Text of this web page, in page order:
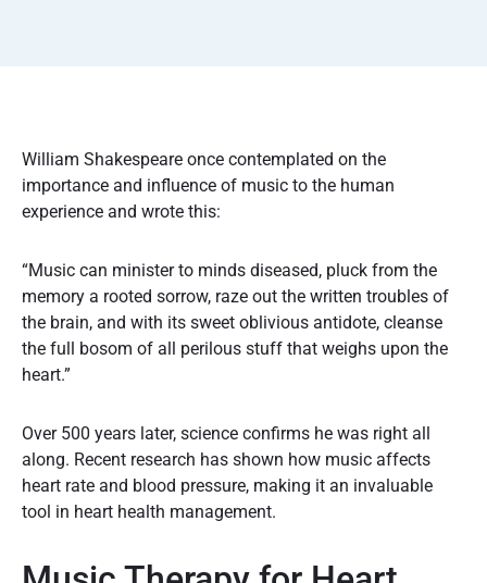
William Shakespeare once contemplated on the
importance and influence of music to the human
experience and wrote this:
“Music can minister to minds diseased, pluck from the
memory a rooted sorrow, raze out the written troubles of
the brain, and with its sweet oblivious antidote, cleanse
the full bosom of all perilous stuff that weighs upon the
heart.”
Over 500 years later, science confirms he was right all
along. Recent research has shown how music affects
heart rate and blood pressure, making it an invaluable
tool in heart health management.